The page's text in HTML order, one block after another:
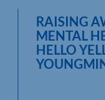
RAISING
MENTAL
HELLO